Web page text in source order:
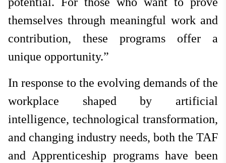
themselves through meaningful work and
contribution, these programs offer a
unique opportunity.”
In response to the evolving demands of the
workplace shaped by artificial
intelligence, technological transformation,
and changing industry needs, both the TAF
and Apprenticeship programs have been